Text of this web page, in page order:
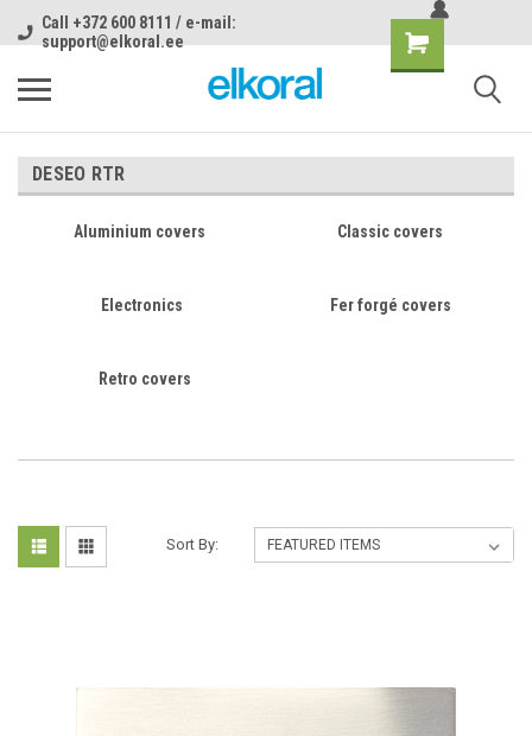
Call +372 600 8111 / e-mail:
support@elkoral.ee
DESEO RTR
Aluminium covers Classic covers
Electronics Fer forgé covers
Retro covers
Sort By: